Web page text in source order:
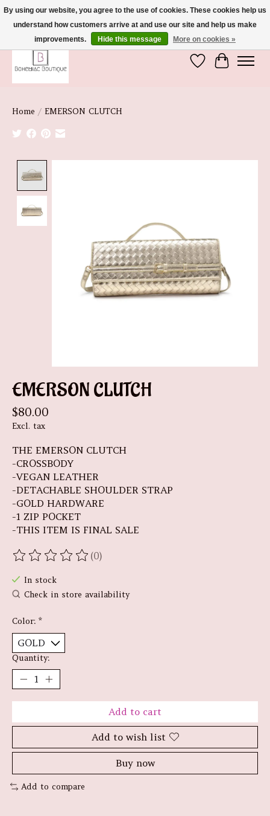
We're So Glad You're Here :)
Wish List
Cart
Home / EMERSON CLUTCH
EMERSON CLUTCH
$80.00
Excl. tax
THE EMERSON CLUTCH
-CROSSBODY
-VEGAN LEATHER
-DETACHABLE SHOULDER STRAP
-GOLD HARDWARE
-1 ZIP POCKET
-THIS ITEM IS FINAL SALE
The rating of this product is
(0)
In stock
Check in store availability
Color: *
Quantity:
Add to cart
Add to wish list
Buy now
Add to compare
By using our website, you agree to the use of cookies. These cookies help us
understand how customers arrive at and use our site and help us make
improvements.
Hide this message More on cookies »